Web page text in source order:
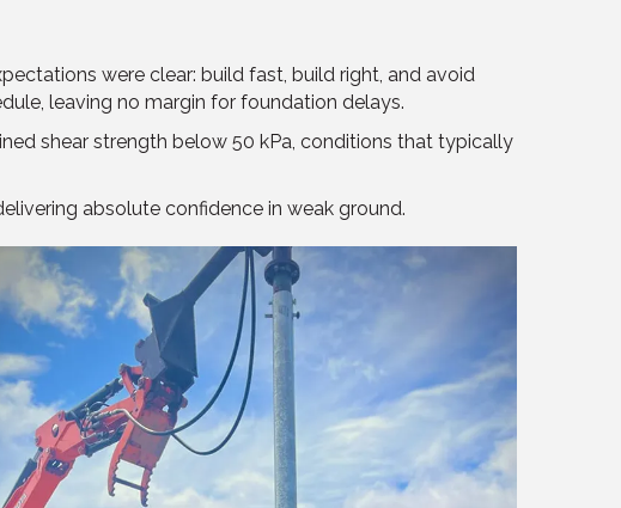
were clear: build fast, build right, and avoid
leaving no margin for foundation delays.
shear strength below 50 kPa, conditions that typically
absolute confidence in weak ground.